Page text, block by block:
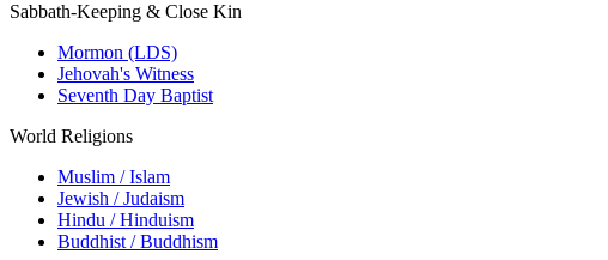
Sabbath-Keeping & Close Kin
Mormon (LDS)
Jehovah's Witness
Seventh Day Baptist
World Religions
Muslim / Islam
Jewish / Judaism
Hindu / Hinduism
Buddhist / Buddhism